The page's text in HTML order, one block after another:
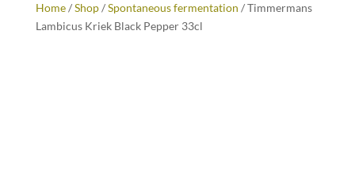
Home/Shop/Spontaneous fermentation / Timmermans
Lambicus Kriek Black Pepper 33cl